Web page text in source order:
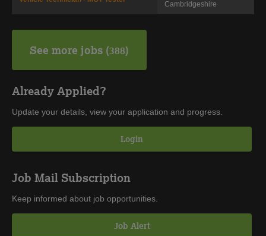
Cambridgeshire
See more jobs 388
Already Applied?
Update your details, view your application and progress.
Login
Job Mail Subscription
Keep informed about job opportunities.
Job Alert